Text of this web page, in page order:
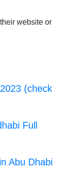
website or
(check
Full
Abu Dhabi